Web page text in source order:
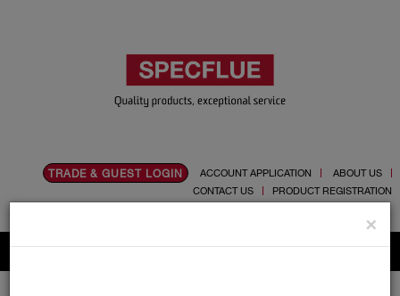
TRADE & GUEST LOGIN ACCOUNT APPLICATION
ABOUT US
CONTACT US
PRODUCT REGISTRATION
×